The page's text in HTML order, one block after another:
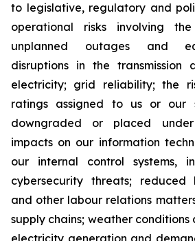
to legislative, regulatory and
operational risks involving
unplanned outages and
disruptions in the transmission
electricity; grid reliability; the
ratings assigned to us or our
downgraded or placed
impacts on our information
our internal control systems,
cybersecurity threats;
and other labour relations
supply chains; weather
electricity generation and